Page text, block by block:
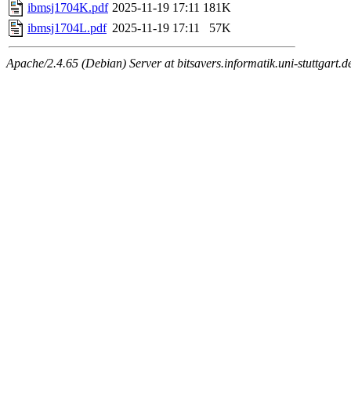
ibmsj1704K.pdf 2025-11-19 17:11 181K
ibmsj1704L.pdf 2025-11-19 17:11 57K
Apache/2.4.65 (Debian) Server at bitsavers.informatik.uni-